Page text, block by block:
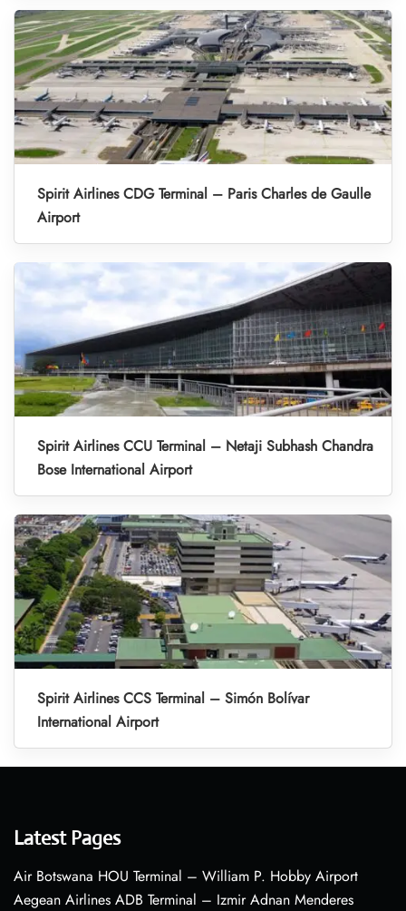
Spirit Airlines CDG Terminal – Paris Charles de Gaulle
Airport
Spirit Airlines CCU Terminal – Netaji Subhash Chandra
Bose International Airport
Spirit Airlines CCS Terminal – Simón Bolívar
International Airport
Latest Pages
Air Botswana HOU Terminal – William P. Hobby Airport
Aegean Airlines ADB Terminal – Izmir Adnan Menderes